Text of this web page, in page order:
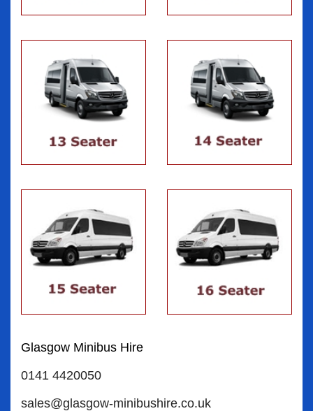
Glasgow Minibus Hire
0141 4420050
sales@glasgow-minibushire.co.uk